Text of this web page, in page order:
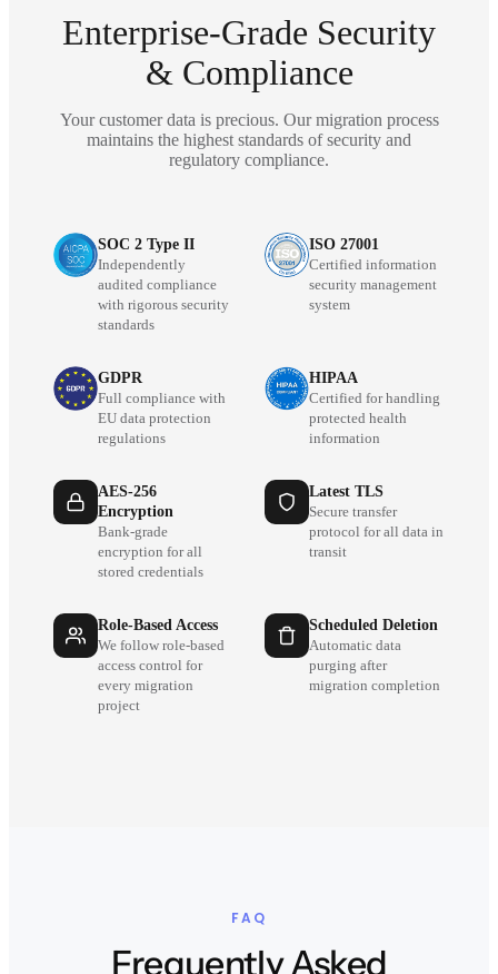
Enterprise-Grade Security
& Compliance
Your customer data is precious. Our migration process
maintains the highest standards of security and
regulatory compliance.
SOC 2 Type II
Independently
audited compliance
with rigorous security
standards
ISO 27001
Certified information
security management
system
GDPR
Full compliance with
EU data protection
regulations
HIPAA
Certified for handling
protected health
information
AES-256
Encryption
Bank-grade
encryption for all
stored credentials
Latest TLS
Secure transfer
protocol for all data in
transit
Role-Based Access
We follow role-based
access control for
every migration
project
Scheduled Deletion
Automatic data
purging after
migration completion
FAQ
Frequently Asked